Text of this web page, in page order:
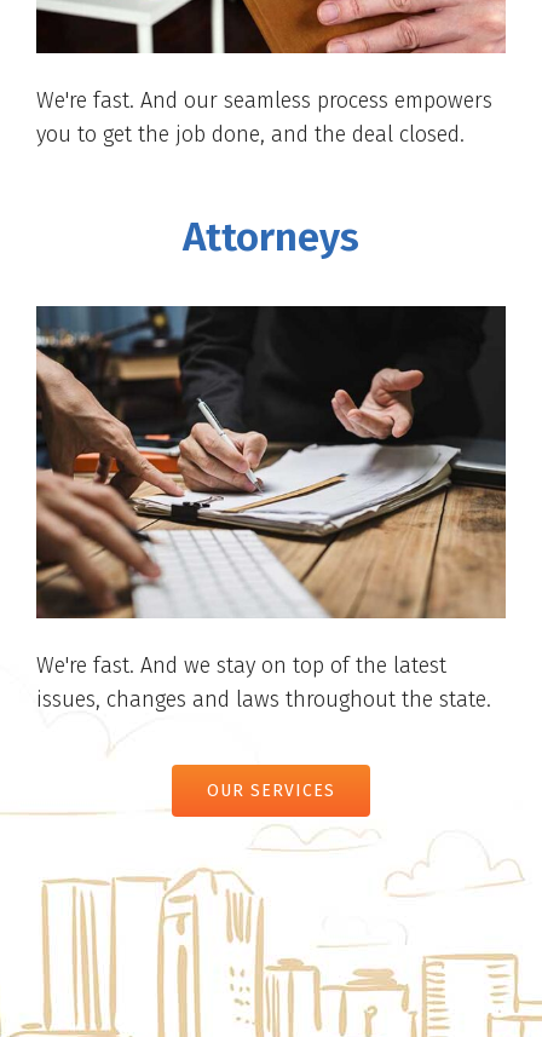
We're fast. And our seamless process empowers
you to get the job done, and the deal closed.
Attorneys
We're fast. And we stay on top of the latest
issues, changes and laws throughout the state.
OUR SERVICES